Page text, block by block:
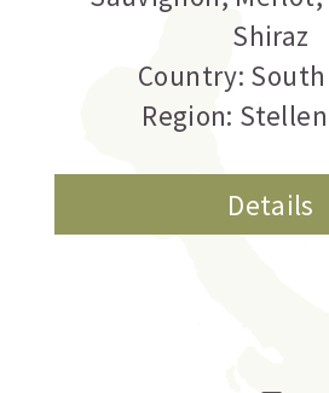
Shiraz
Country:
Region:
Details